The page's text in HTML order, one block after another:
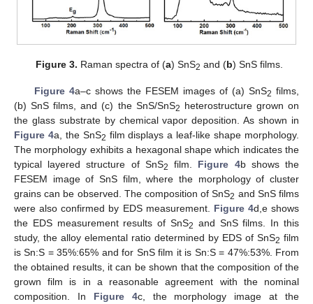
Figure 3. Raman spectra of (a) SnS2 and (b) SnS films.
Figure 4a–c shows the FESEM images of (a) SnS2 films,
(b) SnS films, and (c) the SnS/SnS2 heterostructure grown on
the glass substrate by chemical vapor deposition. As shown in
Figure 4a, the SnS2 film displays a leaf-like shape morphology.
The morphology exhibits a hexagonal shape which indicates the
typical layered structure of SnS2 film. Figure 4b shows the
FESEM image of SnS film, where the morphology of cluster
grains can be observed. The composition of SnS2 and SnS films
were also confirmed by EDS measurement. Figure 4d,e shows
the EDS measurement results of SnS2 and SnS films. In this
study, the alloy elemental ratio determined by EDS of SnS2 film
is Sn:S = 35%:65% and for SnS film it is Sn:S = 47%:53%. From
the obtained results, it can be shown that the composition of the
grown film is in a reasonable agreement with the nominal
composition. In Figure 4c, the morphology image at the